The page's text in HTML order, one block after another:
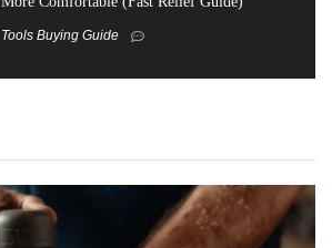
Tools Buying Guide